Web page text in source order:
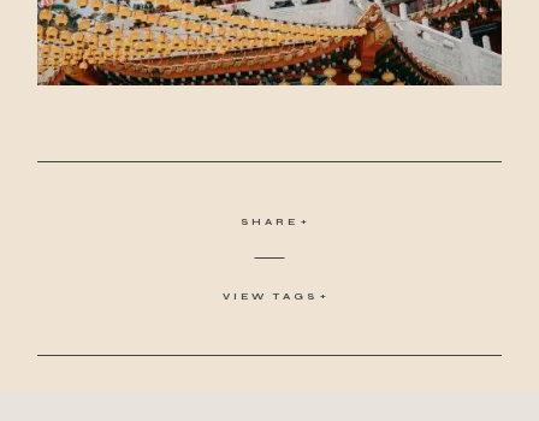
SHARE
VIEW TAGS